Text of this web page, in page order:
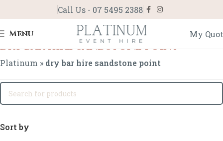
Call Us - 07 5495 2388
Menu My
dry bar hire sandstone point
Platinum » dry bar hire sandstone point
Sort by